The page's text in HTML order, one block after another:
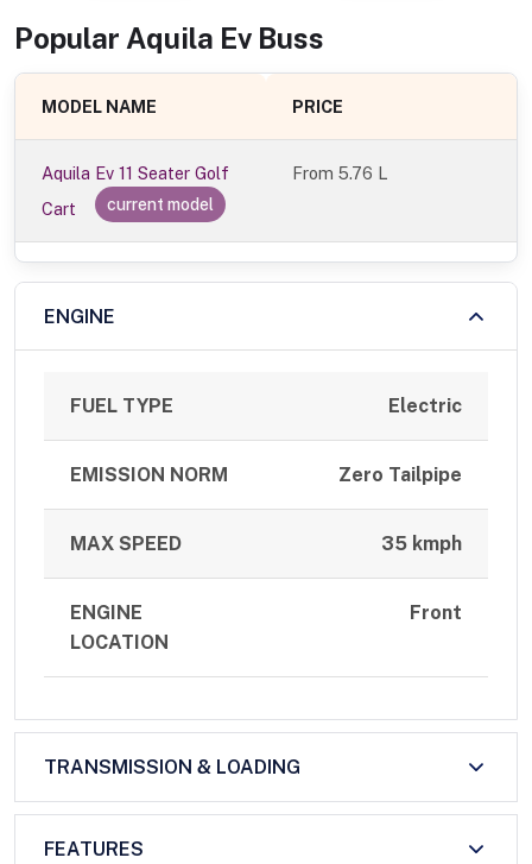
Popular Aquila Ev Buss
MODEL NAME PRICE
Aquila Ev 11 Seater Golf
Cart
current model
From5.76 L
ENGINE
FUEL TYPE Electric
EMISSION NORM Zero Tailpipe
MAX SPEED 35 kmph
ENGINE
LOCATION
Front
TRANSMISSION & LOADING
FEATURES